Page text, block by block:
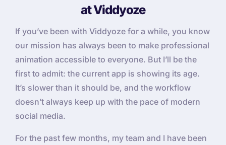
at Viddyoze
If you’ve been with Viddyoze for a while, you know
our mission has always been to make professional
animation accessible to everyone. But I’ll be the
first to admit: the current app is showing its age.
It’s slower than it should be, and the workflow
doesn’t always keep up with the pace of modern
social media.
For the past few months, my team and I have been